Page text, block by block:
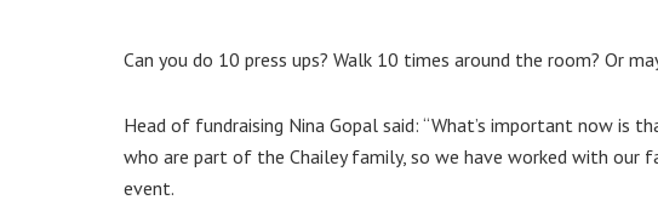
Can you do 10 press ups? Walk 10 times around the room? Or
Head of fundraising Nina Gopal said: “What’s important now is
who are part of the Chailey family, so we have worked with our
event.